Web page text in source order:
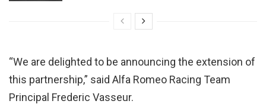
“We are delighted to be announcing the extension of
this partnership,” said Alfa Romeo Racing Team
Principal Frederic Vasseur.